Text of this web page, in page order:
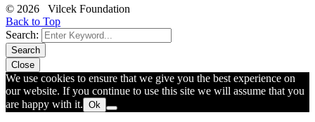
© 2026 Vilcek Foundation
Back to Top
Search:
Search
Close
We use cookies to ensure that we give you the best experience on
our website. If you continue to use this site we will assume that you
are happy with it. Ok